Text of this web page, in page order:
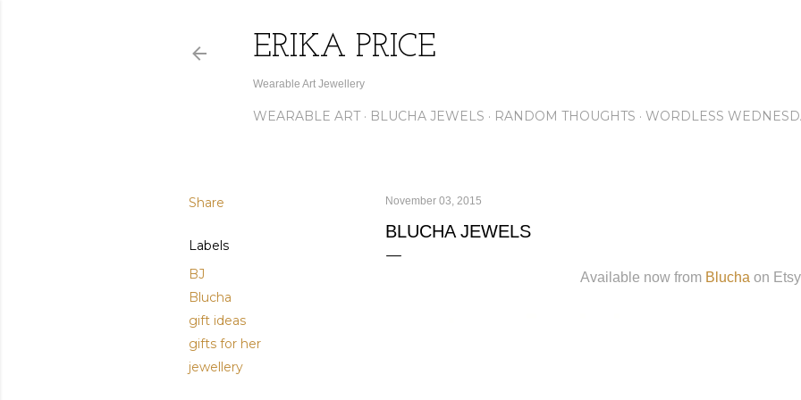
ERIKA PRICE
Wearable Art Jewellery
WEARABLE ART BLUCHA JEWELS RANDOM THOUGHTS WORDLESS
Share
Labels
BJ
Blucha
gift ideas
gifts for her
jewellery
November 03, 2015
BLUCHA JEWELS
Available now from Blucha on Etsy